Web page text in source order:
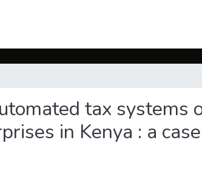
tax systems
in Kenya : a